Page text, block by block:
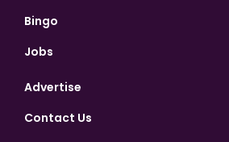
Bingo
Jobs
Advertise
Contact Us